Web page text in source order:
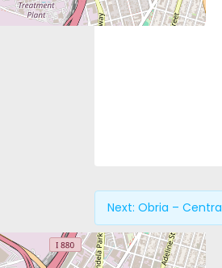
Next: Obria –